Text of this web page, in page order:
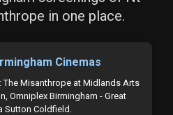
in one place.
Cinemas
The Misanthrope at Midlands Arts
Omniplex Birmingham - Great
Sutton Coldfield.